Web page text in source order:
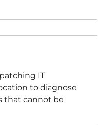
IT
to diagnose
that cannot be